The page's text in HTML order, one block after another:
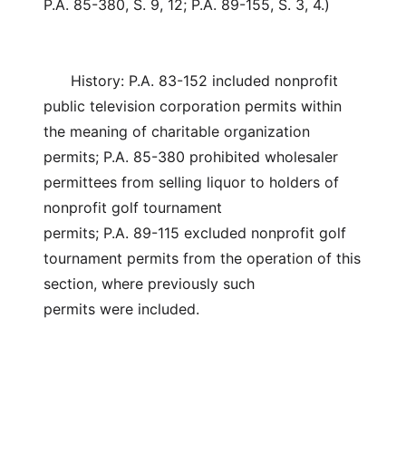
P.A. 85-380, S. 9, 12; P.A. 89-155, S. 3, 4.)
History: P.A. 83-152 included nonprofit
public television corporation permits within
the meaning of charitable organization
permits; P.A. 85-380 prohibited wholesaler
permittees from selling liquor to holders of
nonprofit golf tournament
permits; P.A. 89-115 excluded nonprofit golf
tournament permits from the operation of this
section, where previously such
permits were included.